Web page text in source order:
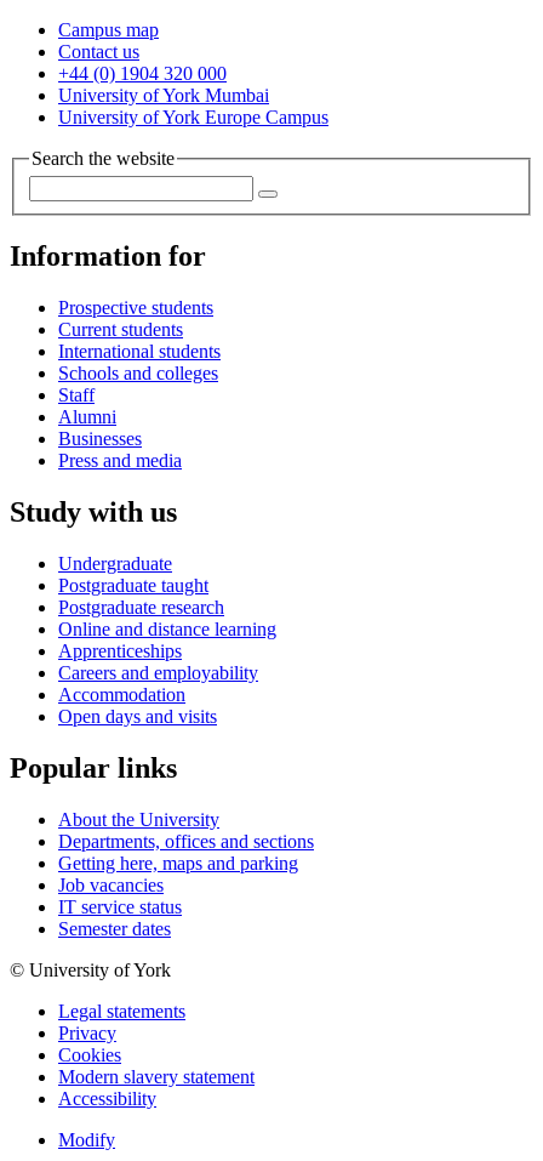
Campus map
Contact us
+44 (0) 1904 320 000
University of York Mumbai
University of York Europe Campus
Search the website
Information for
Prospective students
Current students
International students
Schools and colleges
Staff
Alumni
Businesses
Press and media
Study with us
Undergraduate
Postgraduate taught
Postgraduate research
Online and distance learning
Apprenticeships
Careers and employability
Accommodation
Open days and visits
Popular links
About the University
Departments, offices and sections
Getting here, maps and parking
Job vacancies
IT service status
Semester dates
© University of York
Legal statements
Privacy
Cookies
Modern slavery statement
Accessibility
Modify